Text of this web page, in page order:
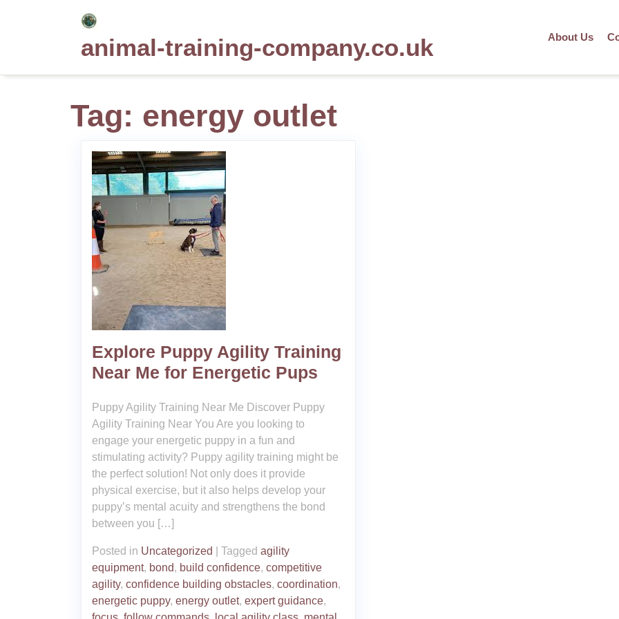
animal-training-company.co.uk About Us
Tag: energy outlet
Explore Puppy Agility Training
Near Me for Energetic Pups
Puppy Agility Training Near Me Discover Puppy
Agility Training Near You Are you looking to
engage your energetic puppy in a fun and
stimulating activity? Puppy agility training might be
the perfect solution! Not only does it provide
physical exercise, but it also helps develop your
puppy’s mental acuity and strengthens the bond
between you […]
Posted in Uncategorized Tagged agility
equipment, bond, build confidence, competitive
agility, confidence building obstacles, coordination,
energetic puppy, energy outlet, expert guidance,